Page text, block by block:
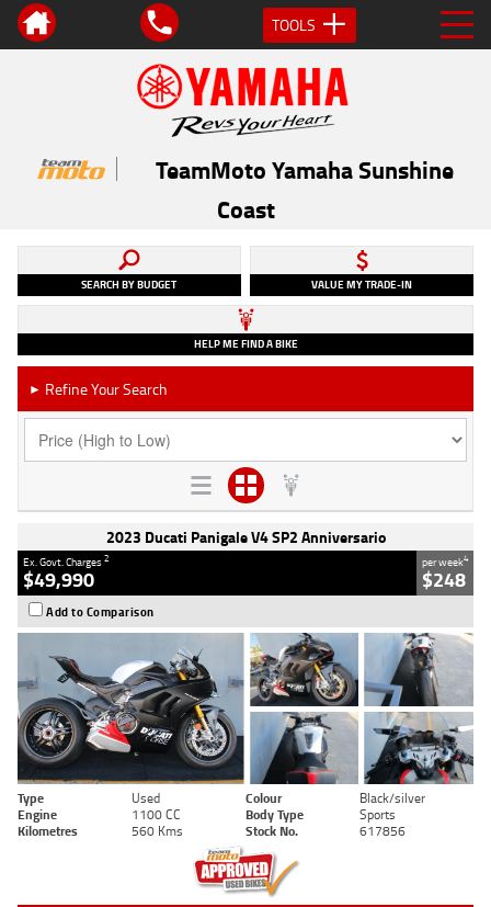
TOOLS
TeamMoto Yamaha Sunshine
Coast
SEARCH BY BUDGET VALUE MY TRADE-IN
HELP ME FIND A BIKE
► Refine Your Search
2023 Ducati Panigale V4 SP2 Anniversario
Ex. Govt. Charges2
$49,990
per week4
$248
Add to Comparison
Type Used Colour
Black/silver
Engine
1100 CC Body Type
Sports
Kilometres
560 Kms Stock No. 617856